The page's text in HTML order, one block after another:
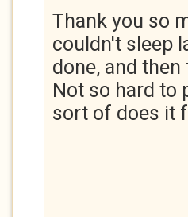
Thank you so
couldn't sleep
done, and
Not so hard to
sort of does it